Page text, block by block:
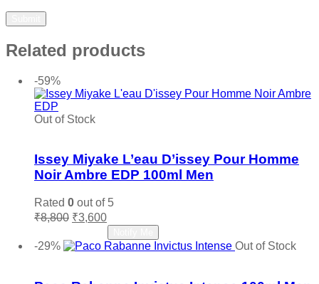
Related products
-59%
Out of Stock
Issey Miyake L’eau D’issey Pour Homme
Noir Ambre EDP 100ml Men
Rated 0 out of 5
₹8,800 Original
was:
₹8,800.
₹3,600Current
price
is:
₹3,600.
-29%
Out of Stock